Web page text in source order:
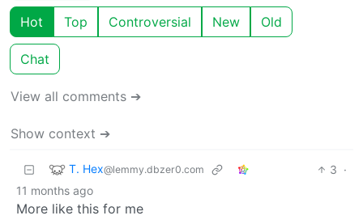
Hot Top Controversial New Old
Chat
View all comments ➔
Show context ➔
T. Hex@lemmy.dbzer0.com 3 ·
11 months ago
More like this for me